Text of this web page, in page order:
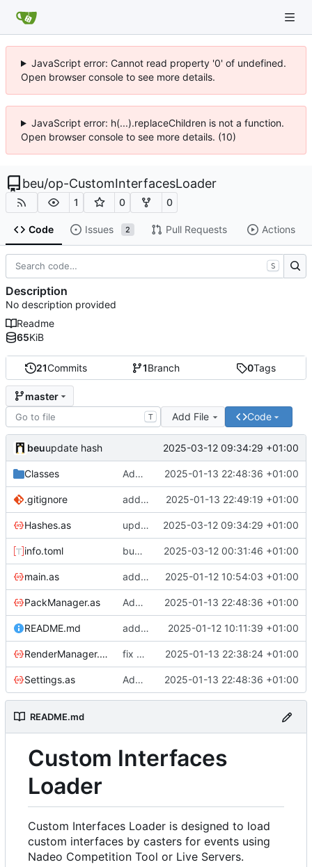
JavaScript error: Cannot read property '0' of undefined.
Open browser console to see more details.
JavaScript error: h(...).replaceChildren is not a function.
Open browser console to see more details. (10)
beu/op-CustomInterfacesLoader
1 0 0
Code Issues 2 Pull Requests Actions
21Commits 1Branch 0Tags
master
T Add File Code
beuupdate hash 2025-03-12 09:34:29 +01:00
Classes Add support of hashes 2025-01-13 22:48:36 +01:00
.gitignore add gitignore 2025-01-13 22:49:19 +01:00
Hashes.as update hash 2025-03-12 09:34:29 +01:00
info.toml bump version 2025-03-12 00:31:46 +01:00
main.as add missing RenderMenu callback 2025-01-12 10:54:03 +01:00
PackManager.as Add support of hashes 2025-01-13 22:48:36 +01:00
README.md add readme base 2025-01-12 10:11:39 +01:00
RenderManager.as fix sanity check warning 2025-01-13 22:38:24 +01:00
Settings.as Add support of hashes 2025-01-13 22:48:36 +01:00
README.md
Custom Interfaces
Loader
Custom Interfaces Loader is designed to load
custom interfaces by casters for events using
Nadeo Competition Tool or Live Servers.
S
Description
No description provided
Readme
65KiB